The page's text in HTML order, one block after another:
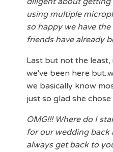
using multiple
so happy we have
friends have already
Last but not the
we've been here
we basically know
just so glad she
OMG!!! Where do I
for our wedding back
always get back to